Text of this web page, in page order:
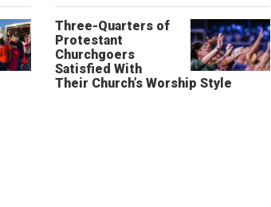
Three-Quarters of
Protestant
Churchgoers
Satisfied With
Their Church’s Worship Style